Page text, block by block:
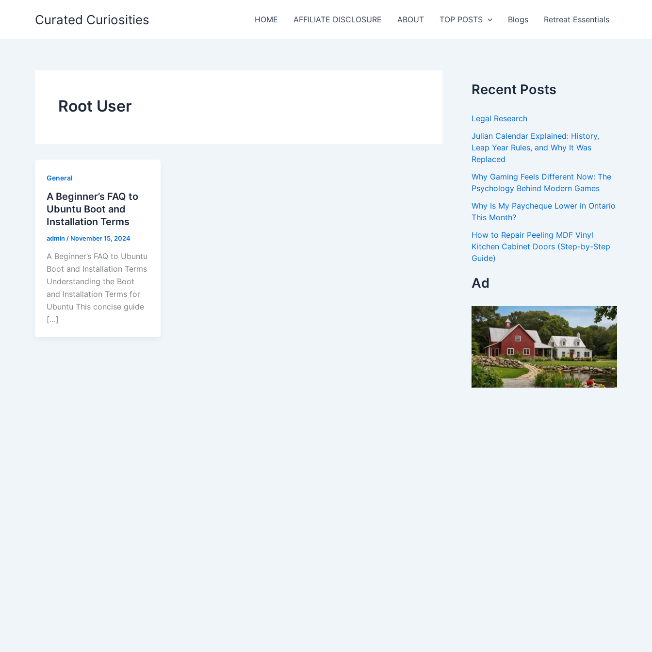
Curated Curiosities HOME AFFILIATE DISCLOSURE ABOUT TOP POSTS Blogs Retreat Essentials
Root User
General
A Beginner’s FAQ to
Ubuntu Boot and
Installation Terms
admin / November 15, 2024
A Beginner’s FAQ to Ubuntu
Boot and Installation Terms
Understanding the Boot
and Installation Terms for
Ubuntu This concise guide
[…]
Recent Posts
Legal Research
Julian Calendar Explained: History,
Leap Year Rules, and Why It Was
Replaced
Why Gaming Feels Different Now: The
Psychology Behind Modern Games
Why Is My Paycheque Lower in Ontario
This Month?
How to Repair Peeling MDF Vinyl
Kitchen Cabinet Doors (Step-by-Step
Guide)
Ad